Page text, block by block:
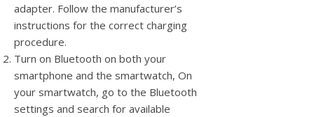
adapter. Follow the manufacturer’s
instructions for the correct charging
procedure.
Turn on Bluetooth on both your
smartphone and the smartwatch, On
your smartwatch, go to the Bluetooth
settings and search for available